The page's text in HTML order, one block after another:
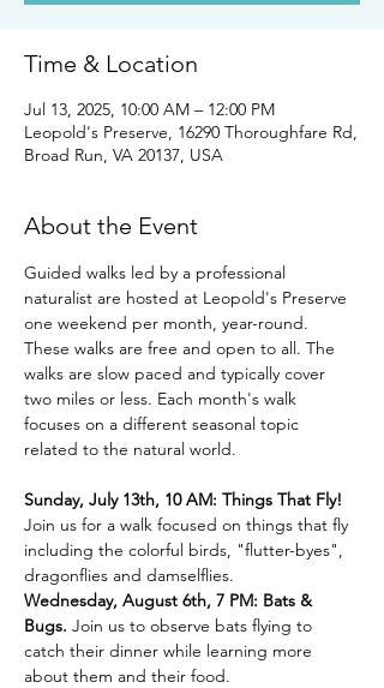
Time & Location
Jul 13, 2025, 10:00 AM – 12:00 PM
Leopold's Preserve, 16290 Thoroughfare Rd,
Broad Run, VA 20137, USA
About the Event
Guided walks led by a professional
naturalist are hosted at Leopold's Preserve
one weekend per month, year-round.
These walks are free and open to all. The
walks are slow paced and typically cover
two miles or less. Each month's walk
focuses on a different seasonal topic
related to the natural world.
Sunday, July 13th, 10 AM: Things That Fly!
Join us for a walk focused on things that fly
including the colorful birds, "flutter-byes",
dragonflies and damselflies.
Wednesday, August 6th, 7 PM: Bats &
Bugs. Join us to observe bats flying to
catch their dinner while learning more
about them and their food.